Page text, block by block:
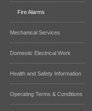
Fire Alarms
Mechanical Services
Domestic Electrical Work
Health and Safety Information
Operating Terms & Conditions